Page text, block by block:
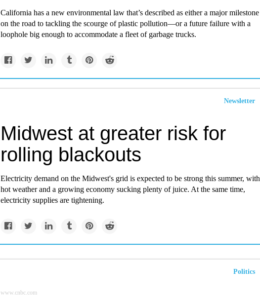
California has a new environmental law that’s described as either a major milestone
on the road to tackling the scourge of plastic pollution—or a future failure with a
loophole big enough to accommodate a fleet of garbage trucks.
Newsletter
Midwest at greater risk for
rolling blackouts
Electricity demand on the Midwest's grid is expected to be strong this summer, with
hot weather and a growing economy sucking plenty of juice. At the same time,
electricity supplies are tightening.
Politics
www.cnbc.com